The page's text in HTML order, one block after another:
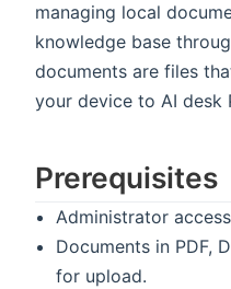
managing local
knowledge base
documents are files
your device to AI desk
Prerequisites
Administrator
Documents in PDF,
for upload.